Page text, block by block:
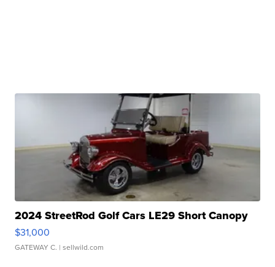
2024 StreetRod Golf Cars LE29 Short Canopy
$31,000
GATEWAY C. | sellwild.com